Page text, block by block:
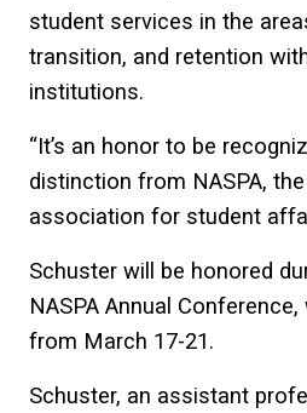
student services in the
transition, and retention
institutions.
“It’s an honor to be
distinction from NASPA,
association for student
Schuster will be honored
NASPA Annual
from March 17-21.
Schuster, an assistant